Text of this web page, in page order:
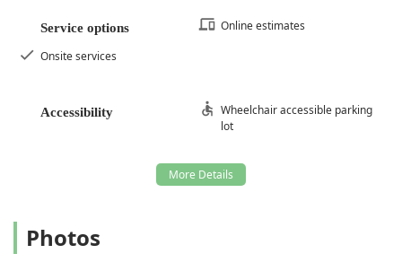
delivered is meticulous and tailored to your property. For a
truly guaranteed, all-in-one home defense solution against
region.
Service options
Online estimates
Onsite services
Accessibility
Wheelchair accessible parking
lot
Photos